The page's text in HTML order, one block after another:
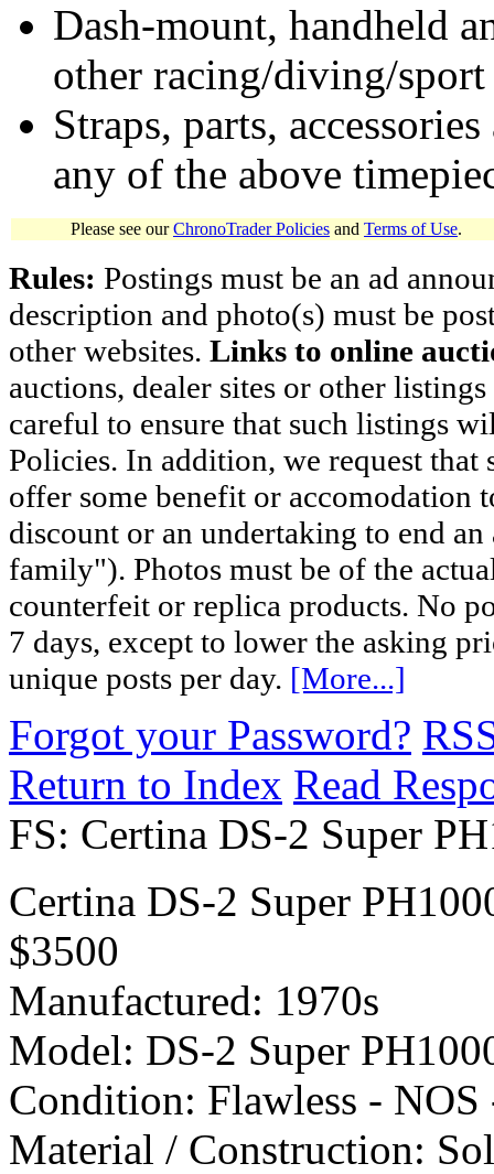
Dash-mount, handheld
other racing/diving/
Straps, parts,
any of the above
Please see ourChronoTrader Policies and Terms of Use.
Rules: Postings must be an ad
description and photo(s) must be
other websites. Links to online
auctions, dealer sites or other
careful to ensure that such listings
Policies. In addition, we request
offer some benefit or accomodation
discount or an undertaking to end
family"). Photos must be of the
counterfeit or replica products. No
7 days, except to lower the asking
unique posts per day. [More...]
Forgot your Password?
Return to Index Read
FS: Certina DS-2 Super
Certina DS-2 Super
$3500
Manufactured: 1970s
Model: DS-2 Super
Condition: Flawless - NOS
Material / Construction: